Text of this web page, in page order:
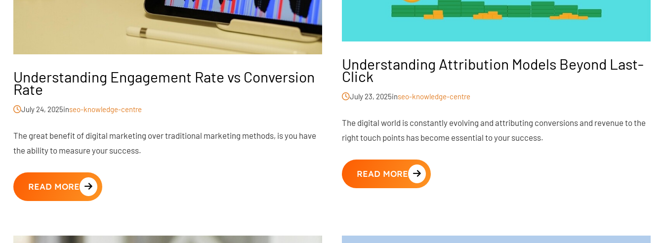
Understanding Engagement Rate vs Conversion
Rate
July 24, 2025inseo-knowledge-centre
The great benefit of digital marketing over traditional marketing methods, is you have
the ability to measure your success.
READ MORE
Understanding Attribution Models Beyond Last-
Click
July 23, 2025inseo-knowledge-centre
The digital world is constantly evolving and attributing conversions and revenue to the
right touch points has become essential to your success.
READ MORE